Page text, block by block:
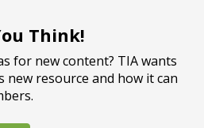
Think!
for new content? TIA wants
resource and how it can